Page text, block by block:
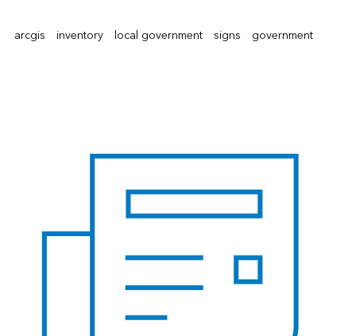
arcgis inventory local government signs government